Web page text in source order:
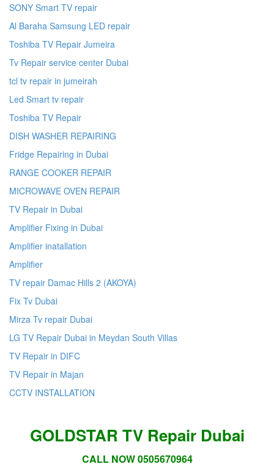
SONY Smart TV repair
Al Baraha Samsung LED repair
Toshiba TV Repair Jumeira
Tv Repair service center Dubai
tcl tv repair in jumeirah
Led Smart tv repair
Toshiba TV Repair
DISH WASHER REPAIRING
Fridge Repairing in Dubai
RANGE COOKER REPAIR
MICROWAVE OVEN REPAIR
TV Repair in Dubai
Amplifier Fixing in Dubai
Amplifier inatallation
Amplifier
TV repair Damac Hills 2 (AKOYA)
Fix Tv Dubai
Mirza Tv repair Dubai
LG TV Repair Dubai in Meydan South Villas
TV Repair in DIFC
TV Repair in Majan
CCTV INSTALLATION
GOLDSTAR TV Repair Dubai
CALL NOW 0505670964